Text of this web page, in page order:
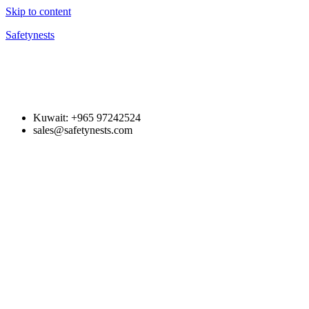
Skip to content
Safetynests
Kuwait: +965 97242524
sales@safetynests.com